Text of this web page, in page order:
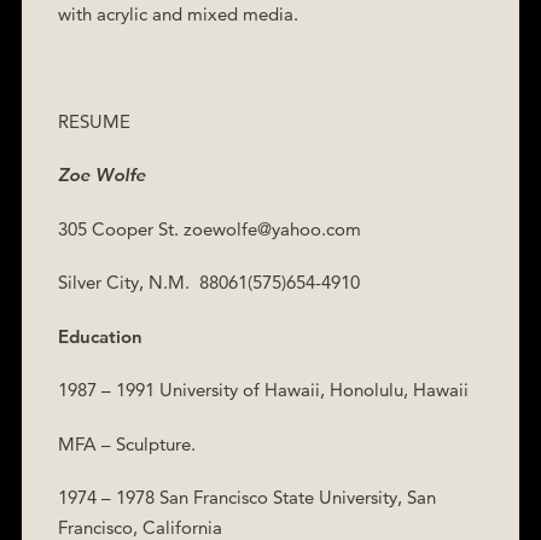
with acrylic and mixed media.
RESUME
Zoe Wolfe
305 Cooper St. zoewolfe@yahoo.com
Silver City, N.M. 88061(575)654-4910
Education
1987 – 1991 University of Hawaii, Honolulu, Hawaii
MFA – Sculpture.
1974 – 1978 San Francisco State University, San
Francisco, California